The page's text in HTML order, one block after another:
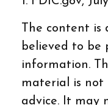
The content is
believed to be
information.
material is not
advice. It may